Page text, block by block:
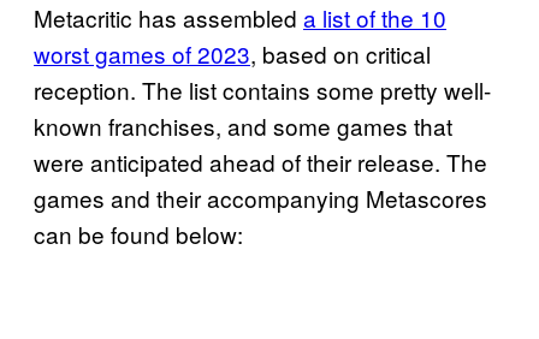
Metacritic has assembled a list of the 10
worst games of 2023, based on critical
reception. The list contains some pretty well-
known franchises, and some games that
were anticipated ahead of their release. The
games and their accompanying Metascores
can be found below: